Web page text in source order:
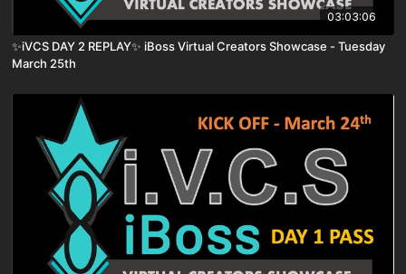
03:03:06
✨iVCS DAY 2 REPLAY✨ iBoss Virtual Creators Showcase - Tuesday
March 25th